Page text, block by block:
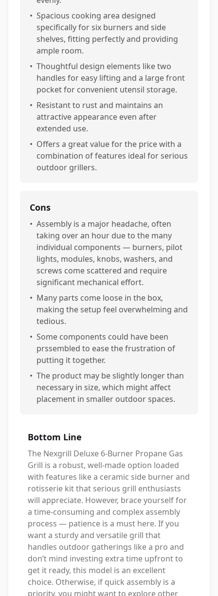
• Spacious cooking area designed
specifically for six burners and side
shelves, fitting perfectly and providing
ample room.
• Thoughtful design elements like two
handles for easy lifting and a large front
pocket for convenient utensil storage.
• Resistant to rust and maintains an
attractive appearance even after
extended use.
• Offers a great value for the price with a
combination of features ideal for serious
outdoor grillers.
Cons
• Assembly is a major headache, often
taking over an hour due to the many
individual components — burners, pilot
lights, modules, knobs, washers, and
screws come scattered and require
significant mechanical effort.
• Many parts come loose in the box,
making the setup feel overwhelming and
tedious.
• Some components could have been
prssembled to ease the frustration of
putting it together.
• The product may be slightly longer than
necessary in size, which might affect
placement in smaller outdoor spaces.
Bottom Line
The Nexgrill Deluxe 6-Burner Propane Gas
Grill is a robust, well-made option loaded
with features like a ceramic side burner and
rotisserie kit that serious grill enthusiasts
will appreciate. However, brace yourself for
a time-consuming and complex assembly
process — patience is a must here. If you
want a sturdy and versatile grill that
handles outdoor gatherings like a pro and
don’t mind investing extra time upfront to
get it ready, this model is an excellent
choice. Otherwise, if quick assembly is a
priority, you might want to explore other